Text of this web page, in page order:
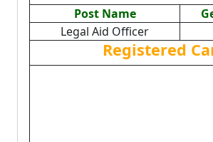
Post Name
Legal Aid Officer
Registered